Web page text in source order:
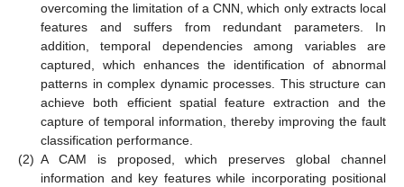
overcoming the limitation of a CNN, which only extracts local
features and suffers from redundant parameters. In
addition, temporal dependencies among variables are
captured, which enhances the identification of abnormal
patterns in complex dynamic processes. This structure can
achieve both efficient spatial feature extraction and the
capture of temporal information, thereby improving the fault
classification performance.
(2) A CAM is proposed, which preserves global channel
information and key features while incorporating positional